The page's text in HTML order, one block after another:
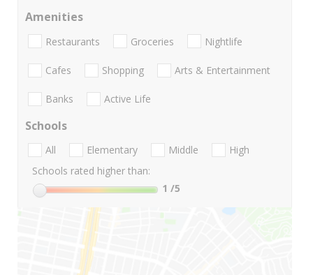
Amenities
Restaurants Groceries Nightlife
Cafes Shopping Arts & Entertainment
Banks Active Life
Schools
All Elementary Middle
High
Schools rated higher than:
1 /5